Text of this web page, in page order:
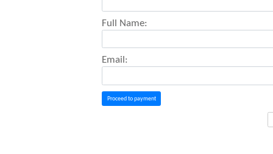
Full Name:
Email:
Proceed to payment